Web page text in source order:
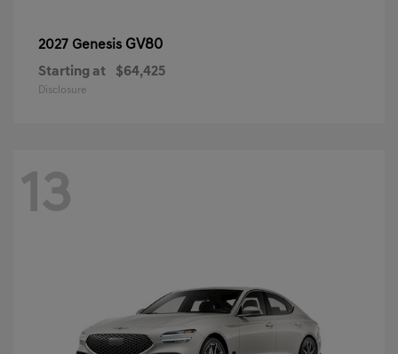
2027 Genesis GV80
Starting at $64,425
Disclosure
13